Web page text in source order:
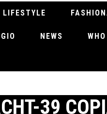
LIFESTYLE
NEWS
39